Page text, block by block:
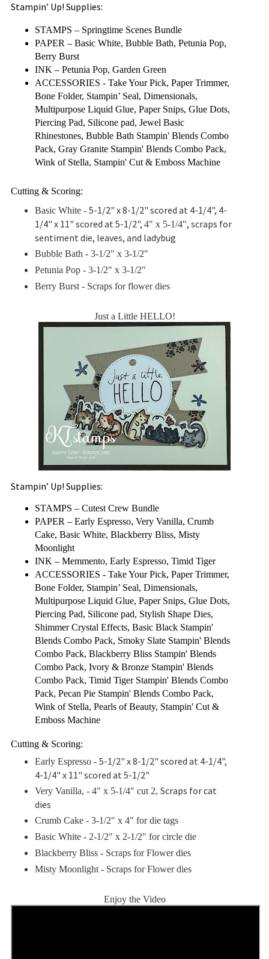
Stampin’ Up! Supplies:
STAMPS – Springtime Scenes Bundle
PAPER – Basic White, Bubble Bath, Petunia Pop,
Berry Burst
INK – Petunia Pop, Garden Green
ACCESSORIES - Take Your Pick, Paper Trimmer,
Bone Folder, Stampin’ Seal, Dimensionals,
Multipurpose Liquid Glue, Paper Snips, Glue Dots,
Piercing Pad, Silicone pad, Jewel Basic
Rhinestones, Bubble Bath Stampin' Blends Combo
Pack, Gray Granite Stampin' Blends Combo Pack,
Wink of Stella, Stampin' Cut & Emboss Machine
Cutting & Scoring:
Basic White - 5-1/2" x 8-1/2" scored at 4-1/4", 4-
1/4" x 11" scored at 5-1/2", 4" x 5-1/4", scraps for
sentiment die, leaves, and ladybug
Bubble Bath - 3-1/2" x 3-1/2"
Petunia Pop - 3-1/2" x 3-1/2"
Berry Burst - Scraps for flower dies
Just a Little HELLO!
Stampin’ Up! Supplies:
STAMPS – Cutest Crew Bundle
PAPER – Early Espresso, Very Vanilla, Crumb
Cake, Basic White, Blackberry Bliss, Misty
Moonlight
INK – Memmento, Early Espresso, Timid Tiger
ACCESSORIES - Take Your Pick, Paper Trimmer,
Bone Folder, Stampin’ Seal, Dimensionals,
Multipurpose Liquid Glue, Paper Snips, Glue Dots,
Piercing Pad, Silicone pad, Stylish Shape Dies,
Shimmer Crystal Effects, Basic Black Stampin'
Blends Combo Pack, Smoky Slate Stampin' Blends
Combo Pack, Blackberry Bliss Stampin' Blends
Combo Pack, Ivory & Bronze Stampin' Blends
Combo Pack, Timid Tiger Stampin' Blends Combo
Pack, Pecan Pie Stampin' Blends Combo Pack,
Wink of Stella, Pearls of Beauty, Stampin' Cut &
Emboss Machine
Cutting & Scoring:
Early Espresso - 5-1/2" x 8-1/2" scored at 4-1/4",
4-1/4" x 11" scored at 5-1/2"
Very Vanilla, - 4" x 5-1/4" cut 2, Scraps for cat
dies
Crumb Cake - 3-1/2" x 4" for die tags
Basic White - 2-1/2" x 2-1/2" for circle die
Blackberry Bliss - Scraps for Flower dies
Misty Moonlight - Scraps for Flower dies
Enjoy the Video